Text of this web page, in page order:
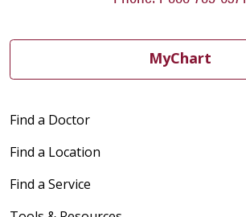
MyChart
Find a Doctor
Find a Location
Find a Service